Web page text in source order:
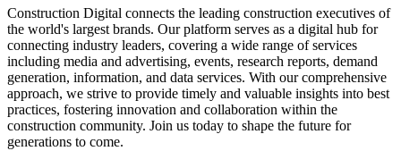
Construction Digital connects the leading construction executives of
the world's largest brands. Our platform serves as a digital hub for
connecting industry leaders, covering a wide range of services
including media and advertising, events, research reports, demand
generation, information, and data services. With our comprehensive
approach, we strive to provide timely and valuable insights into best
practices, fostering innovation and collaboration within the
construction community. Join us today to shape the future for
generations to come.